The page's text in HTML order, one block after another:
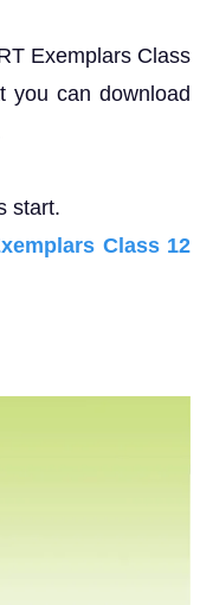
Exemplars Class
you can download
start.
Class 12